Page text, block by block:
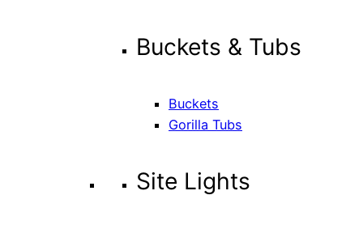
Buckets & Tubs
Buckets
Gorilla Tubs
Site Lights